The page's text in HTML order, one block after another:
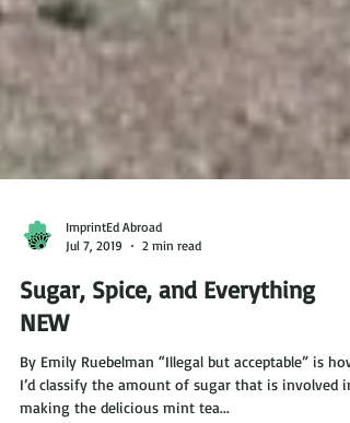
Jul 7, 2019
2 min read
Sugar, Spice, and Everything
NEW
By Emily Ruebelman “Illegal but acceptable” is how